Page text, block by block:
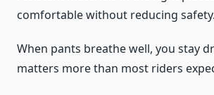
comfortable without reducing safety.
When pants breathe well, you stay
matters more than most riders